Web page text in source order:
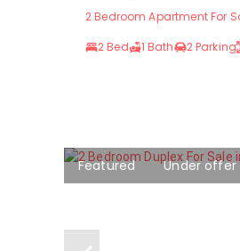
2 Bedroom Apartment For
2 Bed
1 Bath 2 Parking
Featured Under offer